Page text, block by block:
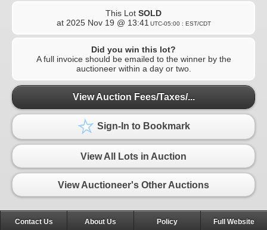
This Lot SOLD
at 2025 Nov 19 @ 13:41 UTC-05:00 : EST/CDT
Did you win this lot?
A full invoice should be emailed to the winner by the
auctioneer within a day or two.
View Auction Fees/Taxes/...
Sign-In to Bookmark
View All Lots in Auction
View Auctioneer's Other Auctions
Contact Us About Us Policy Full Website